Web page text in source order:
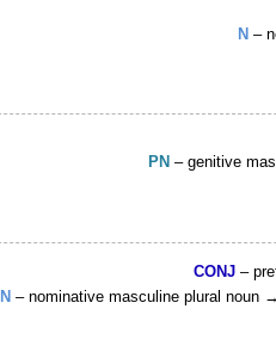
N –
PN – genitive
CONJ –
N – nominative masculine plural noun